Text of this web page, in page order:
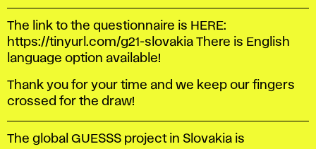
The link to the questionnaire is HERE:
https://tinyurl.com/g21-slovakia There is English
language option available!
Thank you for your time and we keep our fingers
crossed for the draw!
The global GUESSS project in Slovakia is